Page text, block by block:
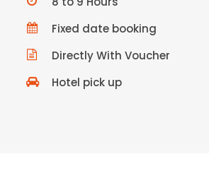
Fixed date booking
Directly With Voucher
Hotel pick up